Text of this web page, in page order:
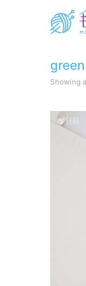
green
Showing